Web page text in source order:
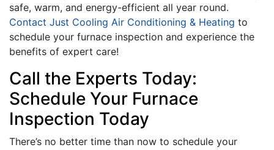
safe, warm, and energy-efficient all year round.
Contact Just Cooling Air Conditioning & Heating to
schedule your furnace inspection and experience the
benefits of expert care!
Call the Experts Today:
Schedule Your Furnace
Inspection Today
There’s no better time than now to schedule your